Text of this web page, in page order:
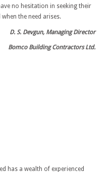
no hesitation in seeking their
the need arises.
D. S. Devgun, Managing Director
Bomco Building Contractors Ltd.
has a wealth of experienced